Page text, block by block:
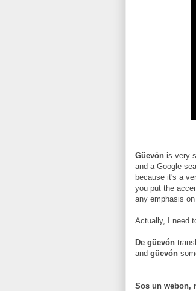
Güevón is very
and a Google
because it's a
you put the
any emphasis
Actually, I need
De güevón
and güevón
Sos un webon,